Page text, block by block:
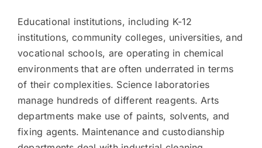
Educational institutions, including K-12
institutions, community colleges, universities, and
vocational schools, are operating in chemical
environments that are often underrated in terms
of their complexities. Science laboratories
manage hundreds of different reagents. Arts
departments make use of paints, solvents, and
fixing agents. Maintenance and custodianship